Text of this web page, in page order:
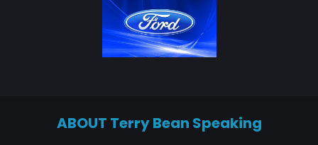
ABOUT Terry Bean Speaking